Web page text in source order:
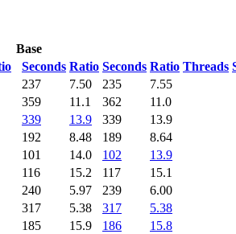
Base
Seconds Ratio Seconds Ratio Threads
237 7.50 235
7.55
359 11.1 362
11.0
339 13.9 339
13.9
192 8.48 189
8.64
101 14.0 102
13.9
116 15.2 117
15.1
240 5.97 239
6.00
317 5.38 317
5.38
185 15.9 186
15.8